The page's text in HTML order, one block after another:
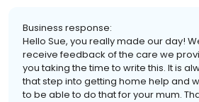
Business response:
Hello Sue, you really made our day!
receive feedback of the care we
you taking the time to write this. It is
that step into getting home help and
to be able to do that for your mum.